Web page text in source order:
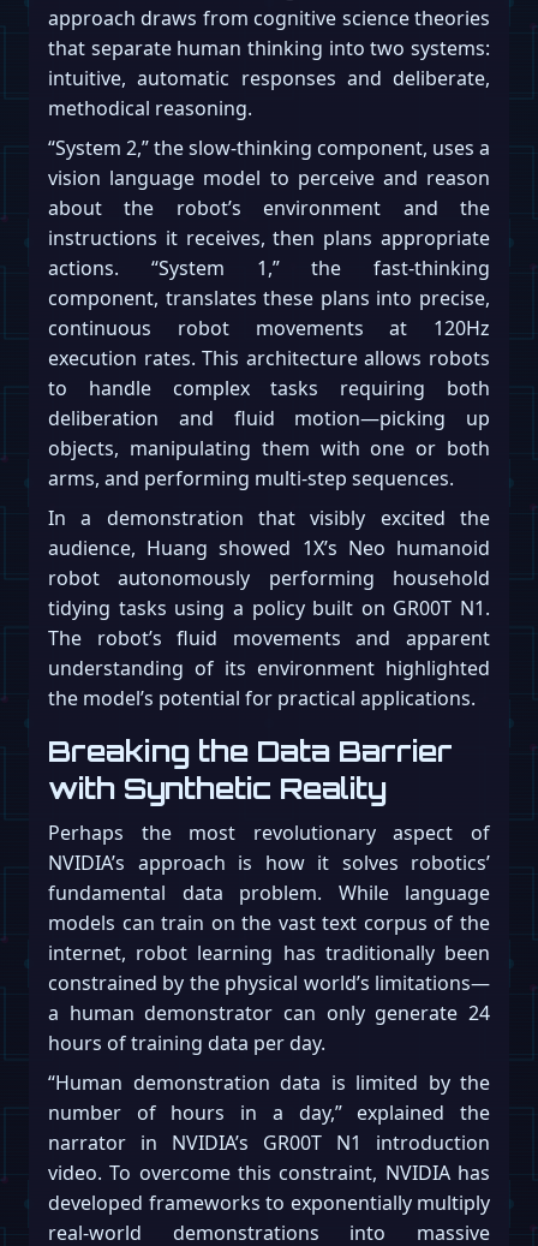
approach draws from cognitive science theories
that separate human thinking into two systems:
intuitive, automatic responses and deliberate,
methodical reasoning.
“System 2,” the slow-thinking component, uses a
vision language model to perceive and reason
about the robot’s environment and the
instructions it receives, then plans appropriate
actions. “System 1,” the fast-thinking
component, translates these plans into precise,
continuous robot movements at 120Hz
execution rates. This architecture allows robots
to handle complex tasks requiring both
deliberation and fluid motion—picking up
objects, manipulating them with one or both
arms, and performing multi-step sequences.
In a demonstration that visibly excited the
audience, Huang showed 1X’s Neo humanoid
robot autonomously performing household
tidying tasks using a policy built on GR00T N1.
The robot’s fluid movements and apparent
understanding of its environment highlighted
the model’s potential for practical applications.
Breaking the Data Barrier
with Synthetic Reality
Perhaps the most revolutionary aspect of
NVIDIA’s approach is how it solves robotics’
fundamental data problem. While language
models can train on the vast text corpus of the
internet, robot learning has traditionally been
constrained by the physical world’s limitations—
a human demonstrator can only generate 24
hours of training data per day.
“Human demonstration data is limited by the
number of hours in a day,” explained the
narrator in NVIDIA’s GR00T N1 introduction
video. To overcome this constraint, NVIDIA has
developed frameworks to exponentially multiply
real-world demonstrations into massive